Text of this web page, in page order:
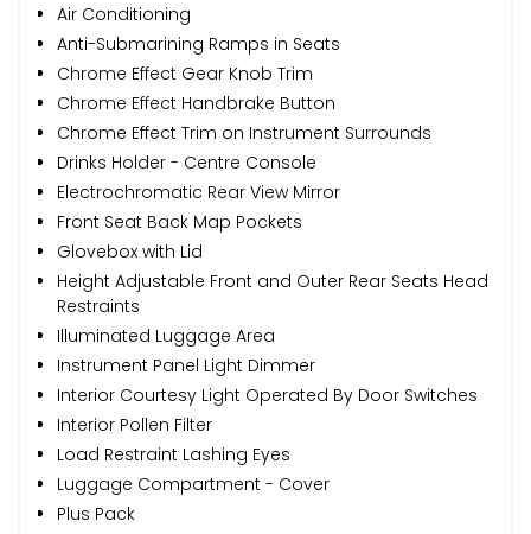
Air Conditioning
Anti-Submarining Ramps in Seats
Chrome Effect Gear Knob Trim
Chrome Effect Handbrake Button
Chrome Effect Trim on Instrument Surrounds
Drinks Holder - Centre Console
Electrochromatic Rear View Mirror
Front Seat Back Map Pockets
Glovebox with Lid
Height Adjustable Front and Outer Rear Seats Head
Restraints
Illuminated Luggage Area
Instrument Panel Light Dimmer
Interior Courtesy Light Operated By Door Switches
Interior Pollen Filter
Load Restraint Lashing Eyes
Luggage Compartment - Cover
Plus Pack